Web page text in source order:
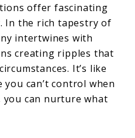
offer fascinating
In the rich tapestry of
intertwines with
creating ripples that
It’s like
can’t control when
you can nurture what